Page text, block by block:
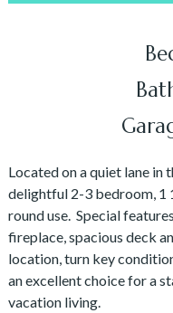
Located on a quiet lane in
delightful 2-3 bedroom, 1
round use. Special
fireplace, spacious deck
location, turn key
an excellent choice for a
vacation living.